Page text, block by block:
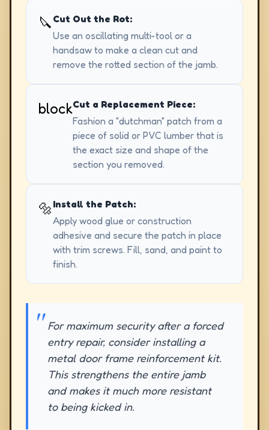
🔪 Cut Out the Rot:
Use an oscillating multi-tool or a
handsaw to make a clean cut and
remove the rotted section of the jamb.
blockCut a Replacement Piece:
Fashion a "dutchman" patch from a
piece of solid or PVC lumber that is
the exact size and shape of the
section you removed.
🔩 Install the Patch:
Apply wood glue or construction
adhesive and secure the patch in place
with trim screws. Fill, sand, and paint to
finish.
For maximum security after a forced
entry repair, consider installing a
metal door frame reinforcement kit.
This strengthens the entire jamb
and makes it much more resistant
to being kicked in.